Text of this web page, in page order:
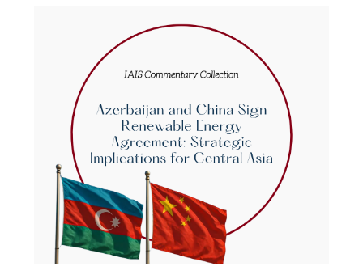
has increased its focus on the region, seeing